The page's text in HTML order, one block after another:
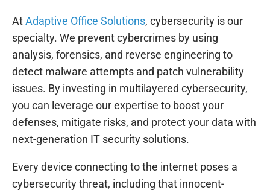
AtAdaptive Office Solutions, cybersecurity is our
specialty. We prevent cybercrimes by using
analysis, forensics, and reverse engineering to
detect malware attempts and patch vulnerability
issues. By investing in multilayered cybersecurity,
you can leverage our expertise to boost your
defenses, mitigate risks, and protect your data with
next-generation IT security solutions.
Every device connecting to the internet poses a
cybersecurity threat, including that innocent-